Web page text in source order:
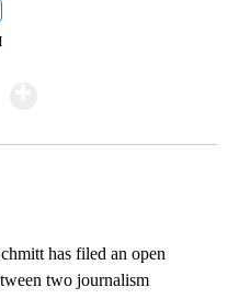
has filed an open
two journalism